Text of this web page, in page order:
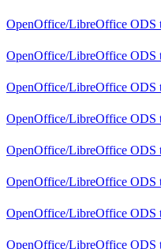
OpenOffice/LibreOffice ODS
OpenOffice/LibreOffice ODS
OpenOffice/LibreOffice ODS
OpenOffice/LibreOffice ODS
OpenOffice/LibreOffice ODS
OpenOffice/LibreOffice ODS
OpenOffice/LibreOffice ODS
OpenOffice/LibreOffice ODS